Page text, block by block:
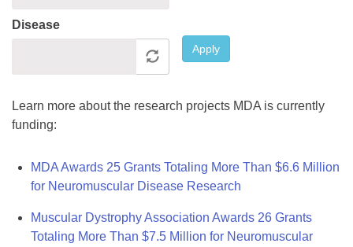
Disease
Apply
Learn more about the research projects MDA is currently
funding:
MDA Awards 25 Grants Totaling More Than $6.6 Million
for Neuromuscular Disease Research
Muscular Dystrophy Association Awards 26 Grants
Totaling More Than $7.5 Million for Neuromuscular